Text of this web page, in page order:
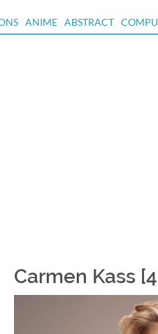
ANIME ABSTRACT
Carmen Kass